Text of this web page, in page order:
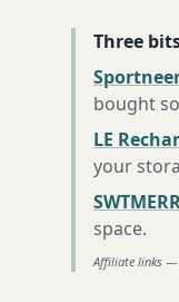
Three
bought
LE
your
space.
Affiliate links —